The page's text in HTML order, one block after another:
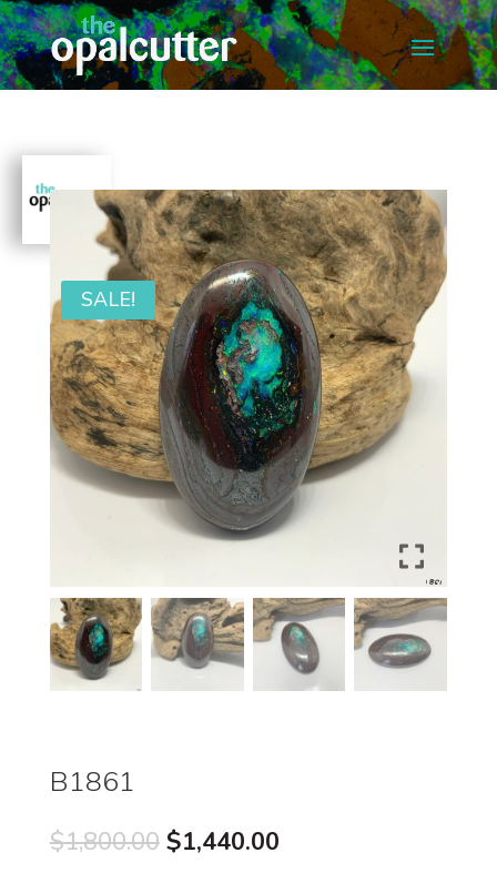
SALE!
B1861
$1,800.00 Original
$1,440.00Current